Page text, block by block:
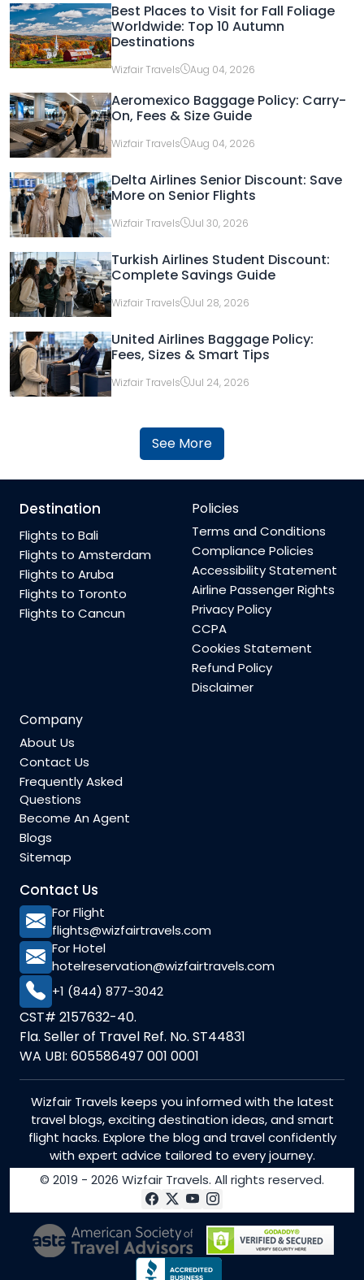
Best Places to Visit for Fall Foliage
Worldwide: Top 10 Autumn
Destinations
Wizfair Travels Aug 04, 2026
Aeromexico Baggage Policy: Carry-
On, Fees & Size Guide
Wizfair Travels Aug 04, 2026
Delta Airlines Senior Discount: Save
More on Senior Flights
Wizfair Travels Jul 30, 2026
Turkish Airlines Student Discount:
Complete Savings Guide
Wizfair Travels Jul 28, 2026
United Airlines Baggage Policy:
Fees, Sizes & Smart Tips
Wizfair Travels Jul 24, 2026
See More
Destination
Flights to Bali
Flights to Amsterdam
Flights to Aruba
Flights to Toronto
Flights to Cancun
Policies
Terms and Conditions
Compliance Policies
Accessibility Statement
Airline Passenger Rights
Privacy Policy
CCPA
Cookies Statement
Refund Policy
Disclaimer
Company
About Us
Contact Us
Frequently Asked
Questions
Become An Agent
Blogs
Sitemap
Contact Us
For Flight
flights@wizfairtravels.com
For Hotel
hotelreservation@wizfairtravels.com
+1 (844) 877-3042
CST# 2157632-40.
Fla. Seller of Travel Ref. No. ST44831
WA UBI: 605586497 001 0001
Wizfair Travels keeps you informed with the latest
travel blogs, exciting destination ideas, and smart
flight hacks. Explore the blog and travel confidently
with expert advice tailored to every journey.
© 2019 - 2026 Wizfair Travels. All rights reserved.